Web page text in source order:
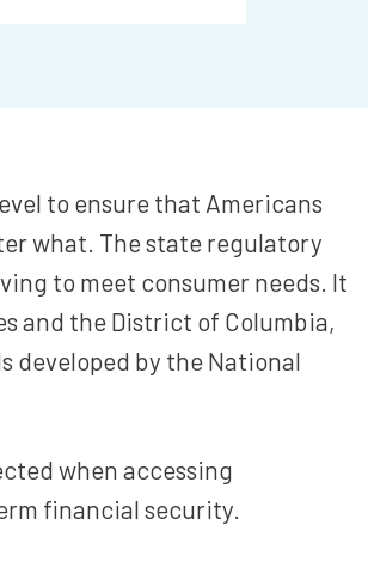
to ensure that Americans
what. The state regulatory
to meet consumer needs. It
and the District of Columbia,
developed by the National
when accessing
financial security.